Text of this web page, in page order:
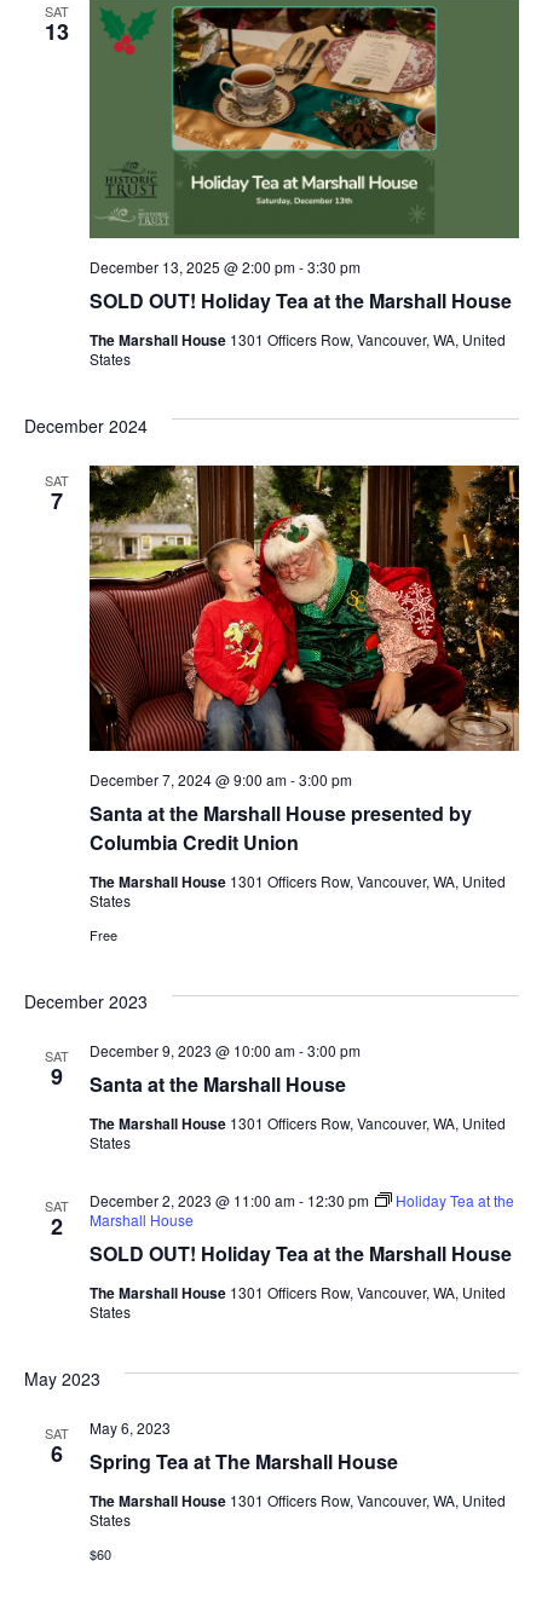
SAT
13
SOLD OUT! Holiday Tea at the Marshall House
December 13, 2025 @ 2:00 pm-3:30 pm
The Marshall House 1301 Officers Row, Vancouver, WA, United
States
December 2024
SAT
7
Santa at the Marshall House presented by
Columbia Credit Union
December 7, 2024 @ 9:00 am-3:00 pm
The Marshall House 1301 Officers Row, Vancouver, WA, United
States
Free
December 2023
SAT
9 Santa at the Marshall House
December 9, 2023 @ 10:00 am-3:00 pm
The Marshall House 1301 Officers Row, Vancouver, WA, United
States
SAT
2
SOLD OUT! Holiday Tea at the Marshall House
December 2, 2023 @ 11:00 am- 12:30 pm
Holiday Tea at the
Marshall House
The Marshall House 1301 Officers Row, Vancouver, WA, United
States
May 2023
SAT
6 Spring Tea at The Marshall House
May 6, 2023
The Marshall House 1301 Officers Row, Vancouver, WA, United
States
$60